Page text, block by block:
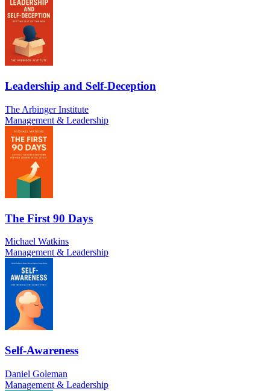
Leadership and Self-Deception
The Arbinger Institute
Management & Leadership
The First 90 Days
Michael Watkins
Management & Leadership
Self-Awareness
Daniel Goleman
Management & Leadership